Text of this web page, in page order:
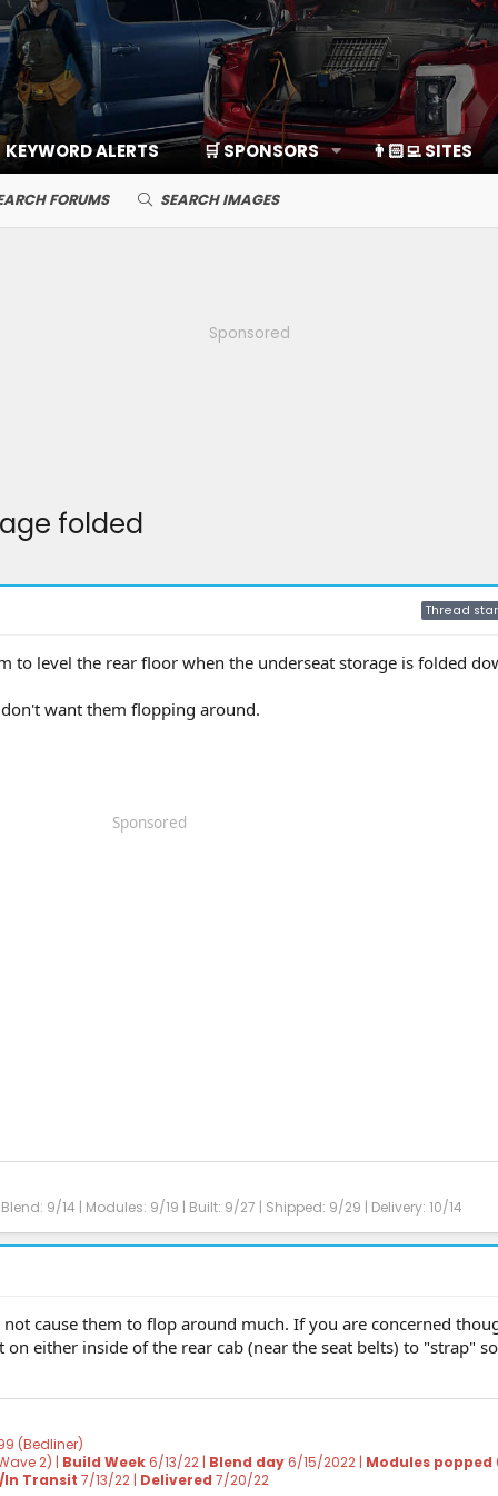
KEYWORD ALERTS 🛒 SPONSORS 👨🏻‍💻 SITES
FORUMS SEARCH IMAGES
Sponsored
folded
Thread
to level the rear floor when the underseat storage is folded
want them flopping around.
Sponsored
9/14 | Modules: 9/19 | Built: 9/27 | Shipped: 9/29 | Delivery: 10/14
cause them to flop around much. If you are concerned
either inside of the rear cab (near the seat belts) to "strap"
(Bedliner)
2) | Build Week6/13/22 | Blend day6/15/2022 | Modules popped
In Transit 7/13/22 | Delivered 7/20/22